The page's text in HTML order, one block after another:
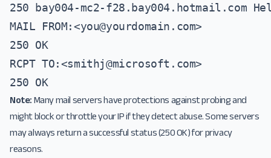
250 bay004-mc2-f28.bay004.hotmail.com
MAIL FROM:<you@yourdomain.com>
250 OK
RCPT TO:<smithj@microsoft.com>
250 OK
Note: Many mail servers have protections against probing and
might block or throttle your IP if they detect abuse. Some servers
may always return a successful status (250 OK) for privacy
reasons.